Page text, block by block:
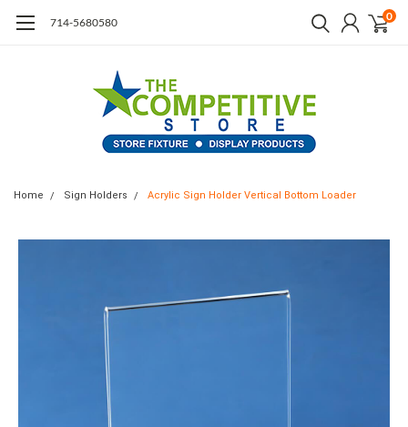
714-5680580 0
Home Sign Holders Acrylic Sign Holder Vertical Bottom Loader